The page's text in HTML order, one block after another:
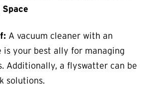
A vacuum cleaner with an
is your best ally for managing
Additionally, a flyswatter can be
solutions.